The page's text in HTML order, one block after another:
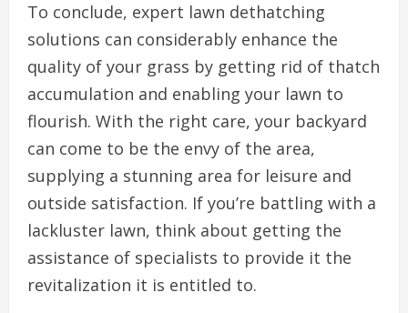
To conclude, expert lawn dethatching
solutions can considerably enhance the
quality of your grass by getting rid of thatch
accumulation and enabling your lawn to
flourish. With the right care, your backyard
can come to be the envy of the area,
supplying a stunning area for leisure and
outside satisfaction. If you’re battling with a
lackluster lawn, think about getting the
assistance of specialists to provide it the
revitalization it is entitled to.